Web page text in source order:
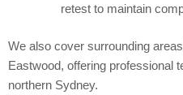
retest to maintain
We also cover surrounding
Eastwood, offering professional
northern Sydney.